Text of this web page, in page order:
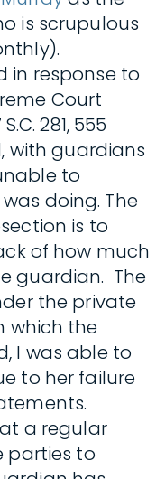
is scrupulous
in response to
Court
281, 555
with guardians
to
doing. The
is to
of how much
guardian. The
the private
which the
I was able to
to her failure
a regular
parties to